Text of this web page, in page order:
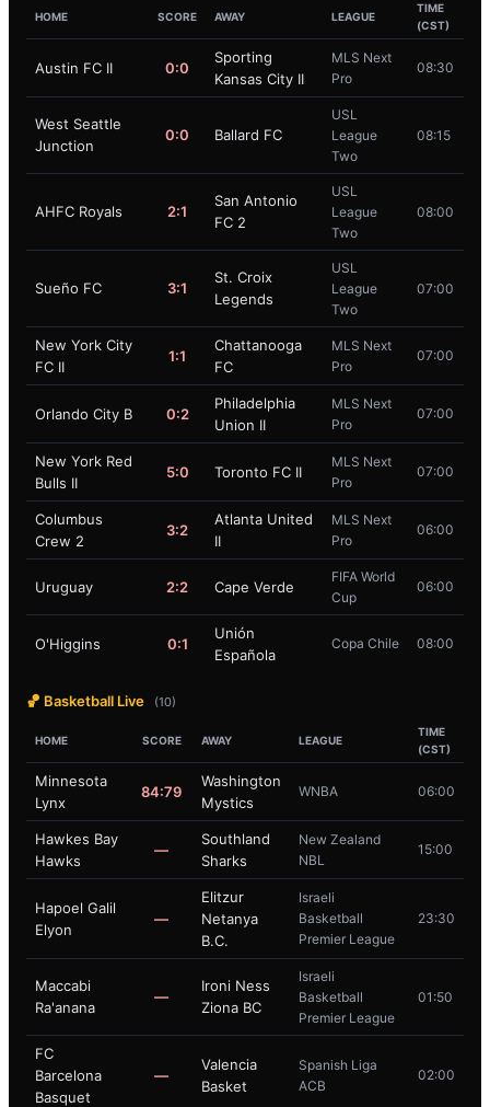
HOME SCORE AWAY LEAGUE
TIME
(CST)
Austin FC II 0:0
Sporting
Kansas City II
MLS Next
Pro
08:30
West Seattle
Junction
0:0 Ballard FC
USL
League
Two
08:15
AHFC Royals 2:1
San Antonio
FC 2
USL
League
Two
08:00
Sueño FC 3:1
St. Croix
Legends
USL
League
Two
07:00
New York City
FC II
1:1
Chattanooga
FC
MLS Next
Pro
07:00
Orlando City B 0:2
Philadelphia
Union II
MLS Next
Pro
07:00
New York Red
Bulls II
5:0 Toronto FC II
MLS Next
Pro
07:00
Columbus
Crew 2
3:2
Atlanta United
II
MLS Next
Pro
06:00
Uruguay 2:2 Cape Verde
FIFA World
Cup
06:00
O'Higgins 0:1
Unión
Española
Copa Chile 08:00
🏀 Basketball Live (10)
HOME SCORE AWAY LEAGUE
TIME
(CST)
Minnesota
Lynx
84:79
Washington
Mystics
WNBA 06:00
Hawkes Bay
Hawks
—
Southland
Sharks
New Zealand
NBL
15:00
Hapoel Galil
Elyon
—
Elitzur
Netanya
B.C.
Israeli
Basketball
Premier League
23:30
Maccabi
Ra'anana
—
Ironi Ness
Ziona BC
Israeli
Basketball
Premier League
01:50
FC
Barcelona
Basquet
—
Valencia
Basket
Spanish Liga
ACB
02:00